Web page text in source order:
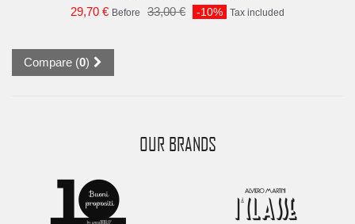
29,70 € Before 33,00 € -10% Tax included
Compare (0)
OUR BRANDS